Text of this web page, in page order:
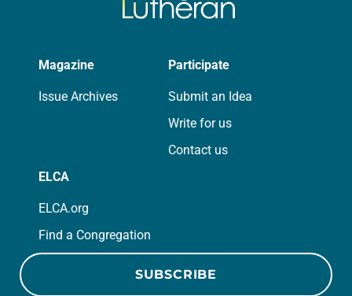
Magazine
Issue Archives
Participate
Submit an Idea
Write for us
Contact us
ELCA
ELCA.org
Find a Congregation
SUBSCRIBE